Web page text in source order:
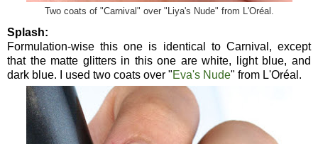
Two coats of "Carnival" over "Liya's Nude" from L'Oréal.
Splash:
Formulation-wise this one is identical to Carnival, except
that the matte glitters in this one are white, light blue, and
dark blue. I used two coats over "Eva's Nude" from L'Oréal.